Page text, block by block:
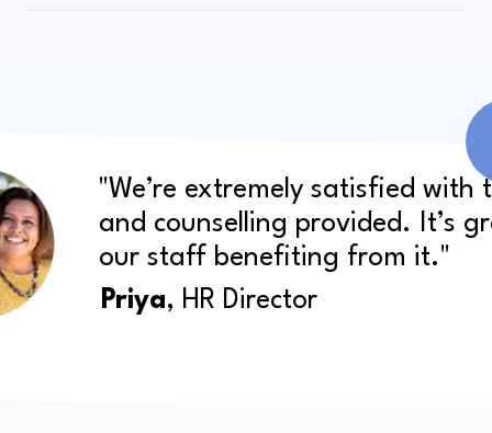
"We’re extremely satisfied with
and counselling provided. It’s
our staff benefiting from it."
Priya, HR Director